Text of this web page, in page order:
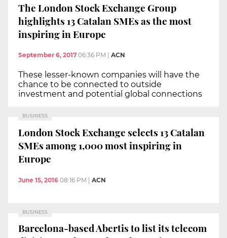
The London Stock Exchange Group
highlights 13 Catalan SMEs as the most
inspiring in Europe
September 6, 2017 06:36 PM ACN
These lesser-known companies will have the
chance to be connected to outside
investment and potential global connections
BUSINESS
London Stock Exchange selects 13 Catalan
SMEs among 1,000 most inspiring in
Europe
June 15, 2016 08:16 PM | ACN
BUSINESS
Barcelona-based Abertis to list its telecom